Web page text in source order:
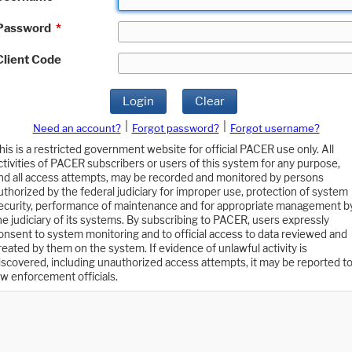
*
Code
Login Clear
Need an account? Forgot password?
Forgot username?
is a restricted government website for official PACER use only. All
of PACER subscribers or users of this system for any purpose,
all access attempts, may be recorded and monitored by persons
by the federal judiciary for improper use, protection of system
performance of maintenance and for appropriate management
judiciary of its systems. By subscribing to PACER, users expressly
to system monitoring and to official access to data reviewed and
by them on the system. If evidence of unlawful activity is
including unauthorized access attempts, it may be reported to
enforcement officials.